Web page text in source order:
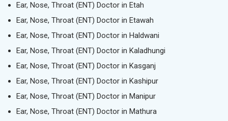
Ear, Nose, Throat (ENT) Doctor in Etah
Ear, Nose, Throat (ENT) Doctor in Etawah
Ear, Nose, Throat (ENT) Doctor in Haldwani
Ear, Nose, Throat (ENT) Doctor in Kaladhungi
Ear, Nose, Throat (ENT) Doctor in Kasganj
Ear, Nose, Throat (ENT) Doctor in Kashipur
Ear, Nose, Throat (ENT) Doctor in Manipur
Ear, Nose, Throat (ENT) Doctor in Mathura